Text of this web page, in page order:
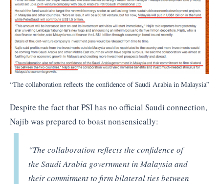
“The collaboration reflects the confidence of Saudi Arabia in Malaysia”
Despite the fact that PSI has no official Saudi connection,
Najib was prepared to boast nonsensically:
“The collaboration reflects the confidence of
the Saudi Arabia government in Malaysia and
their commitment to firm bilateral ties between